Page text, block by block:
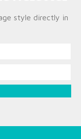
style directly in